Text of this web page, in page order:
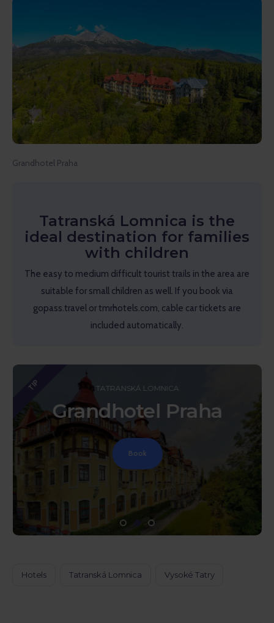
Grandhotel Praha
Tatranská Lomnica is the
ideal destination for families
with children
The easy to medium difficult tourist trails in the area are
suitable for small children as well. If you book via
gopass.travel or tmrhotels.com, cable car tickets are
included automatically.
TIP TATRANSKÁ LOMNICA
Grandhotel Praha
Book
Hotels Tatranská Lomnica Vysoké Tatry